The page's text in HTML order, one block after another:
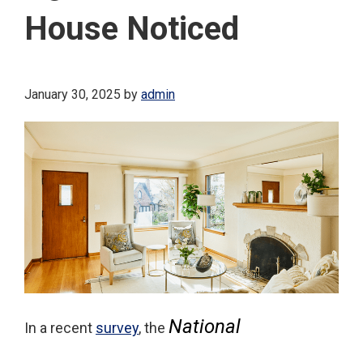
House Noticed
January 30, 2025 by admin
In a recent survey, the National